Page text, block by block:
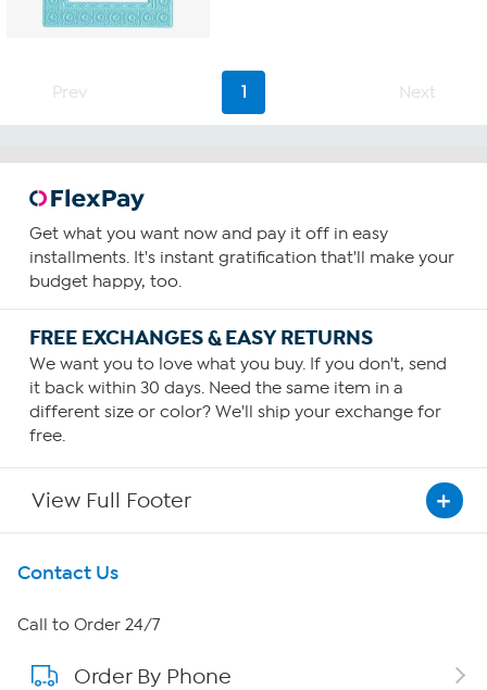
Prev 1 Next
Get what you want now and pay it off in easy
installments. It's instant gratification that'll make your
budget happy, too.
FREE EXCHANGES & EASY RETURNS
We want you to love what you buy. If you don't, send
it back within 30 days. Need the same item in a
different size or color? We'll ship your exchange for
free.
View Full Footer
Get To Know Us
About HSN
About QVC Group
Contact Us
Call to Order 24/7
Order By Phone